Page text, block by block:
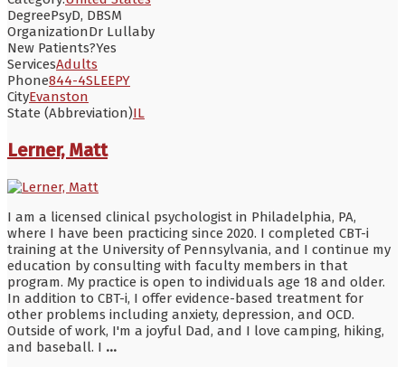
DegreePsyD, DBSM
OrganizationDr Lullaby
New Patients?Yes
ServicesAdults
Phone844-4SLEEPY
CityEvanston
State (Abbreviation)IL
Lerner, Matt
I am a licensed clinical psychologist in Philadelphia, PA,
where I have been practicing since 2020. I completed CBT-i
training at the University of Pennsylvania, and I continue my
education by consulting with faculty members in that
program. My practice is open to individuals age 18 and older.
In addition to CBT-i, I offer evidence-based treatment for
other problems including anxiety, depression, and OCD.
Outside of work, I'm a joyful Dad, and I love camping, hiking,
and baseball. I ...